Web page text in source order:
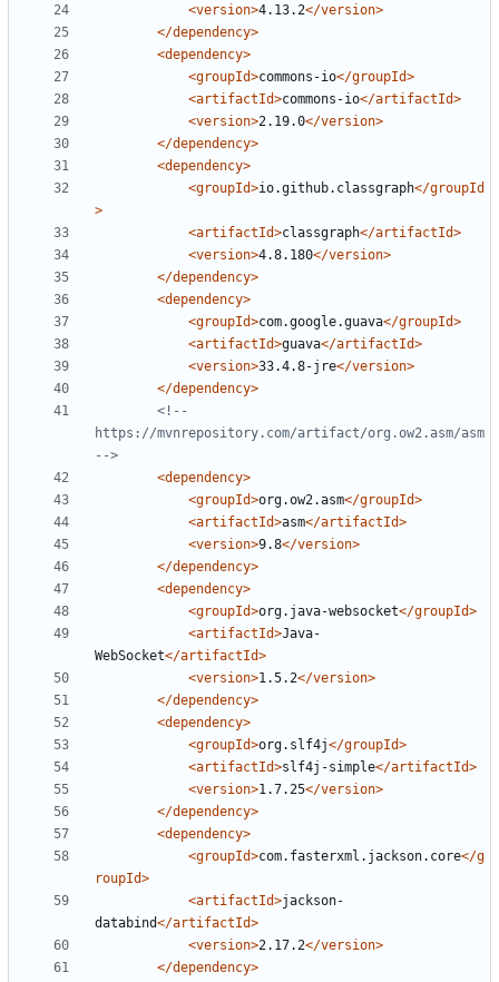
<version>4.13.2</version>
</dependency>
<dependency>
<groupId>commons-io</groupId>
<artifactId>commons-io</artifactId>
<version>2.19.0</version>
</dependency>
<dependency>
<groupId>io.github.classgraph</groupId
>
<artifactId>classgraph</artifactId>
<version>4.8.180</version>
</dependency>
<dependency>
<groupId>com.google.guava</groupId>
<artifactId>guava</artifactId>
<version>33.4.8-jre</version>
</dependency>
<!--
https://mvnrepository.com/artifact/org.ow2.asm/asm
-->
<dependency>
<groupId>org.ow2.asm</groupId>
<artifactId>asm</artifactId>
<version>9.8</version>
</dependency>
<dependency>
<groupId>org.java-websocket</groupId>
<artifactId>Java-
WebSocket</artifactId>
<version>1.5.2</version>
</dependency>
<dependency>
<groupId>org.slf4j</groupId>
<artifactId>slf4j-simple</artifactId>
<version>1.7.25</version>
</dependency>
<dependency>
<groupId>com.fasterxml.jackson.core</g
roupId>
<artifactId>jackson-
databind</artifactId>
<version>2.17.2</version>
</dependency>